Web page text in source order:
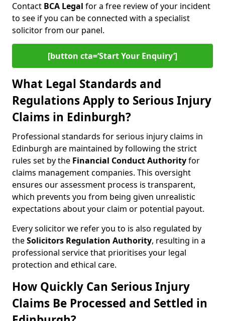
Contact BCA Legal for a free review of your incident
to see if you can be connected with a specialist
solicitor from our panel.
[button cta=‘Start Your Enquiry’]
What Legal Standards and
Regulations Apply to Serious Injury
Claims in Edinburgh?
Professional standards for serious injury claims in
Edinburgh are maintained by following the strict
rules set by the Financial Conduct Authorityfor
claims management companies. This oversight
ensures our assessment process is transparent,
which prevents you from being given unrealistic
expectations about your claim or potential payout.
Every solicitor we refer you to is also regulated by
theSolicitors Regulation Authority, resulting in a
professional service that prioritises your legal
protection and ethical care.
How Quickly Can Serious Injury
Claims Be Processed and Settled in